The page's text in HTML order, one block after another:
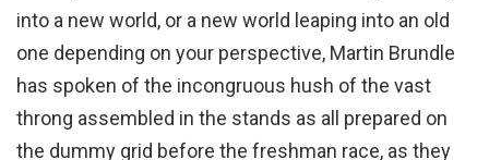
into a new world, or a new world leaping into an old
one depending on your perspective, Martin Brundle
has spoken of the incongruous hush of the vast
throng assembled in the stands as all prepared on
the dummy grid before the freshman race, as they